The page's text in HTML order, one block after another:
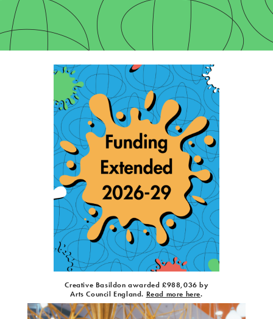
Creative Basildon awarded £988,036 by
Arts Council England. Read more here.